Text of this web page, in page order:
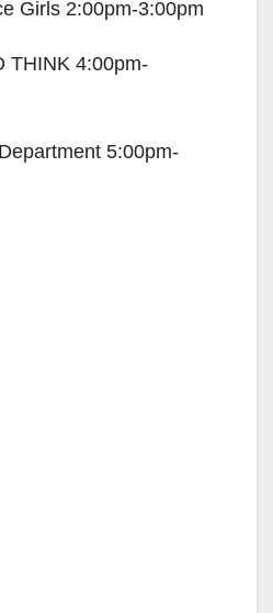
Girls 2:00pm-3:00pm
THINK 4:00pm-
5:00pm-